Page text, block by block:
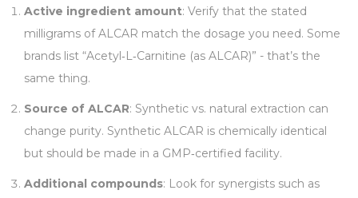
Active ingredient amount: Verify that the stated
milligrams of ALCAR match the dosage you need. Some
brands list “Acetyl‑L‑Carnitine (as ALCAR)” - that’s the
same thing.
Source of ALCAR: Synthetic vs. natural extraction can
change purity. Synthetic ALCAR is chemically identical
but should be made in a GMP‑certified facility.
Additional compounds: Look for synergists such as